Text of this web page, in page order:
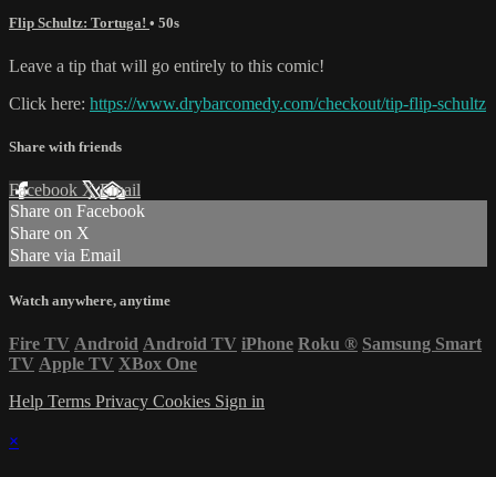
Flip Schultz: Tortuga! • 50s
Leave a tip that will go entirely to this comic!
Click here: https://www.drybarcomedy.com/checkout/tip-flip-schultz
Share with friends
Facebook XEmail
Share on Facebook
Share on X
Share via Email
Watch anywhere, anytime
Fire TV Android Android TV iPhone Roku ® Samsung Smart
TV Apple TV XBox One
Help Terms Privacy Cookies Sign in
×